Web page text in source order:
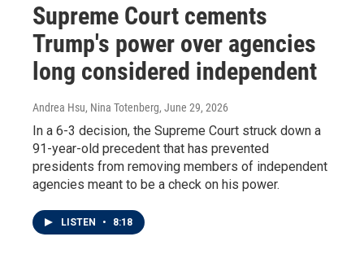
Supreme Court cements
Trump's power over agencies
long considered independent
Andrea Hsu, Nina Totenberg, June 29, 2026
In a 6-3 decision, the Supreme Court struck down a
91-year-old precedent that has prevented
presidents from removing members of independent
agencies meant to be a check on his power.
LISTEN • 8:18